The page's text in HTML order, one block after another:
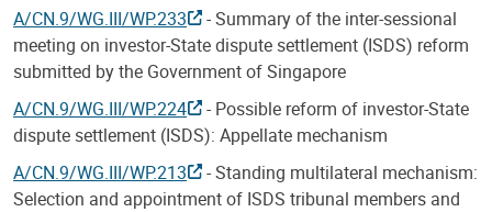
A/CN.9/WG.III/WP.233
- Summary of the inter-sessional
meeting on investor-State dispute settlement (ISDS) reform
submitted by the Government of Singapore
A/CN.9/WG.III/WP.224
- Possible reform of investor-State
dispute settlement (ISDS): Appellate mechanism
A/CN.9/WG.III/WP.213
- Standing multilateral mechanism:
Selection and appointment of ISDS tribunal members and